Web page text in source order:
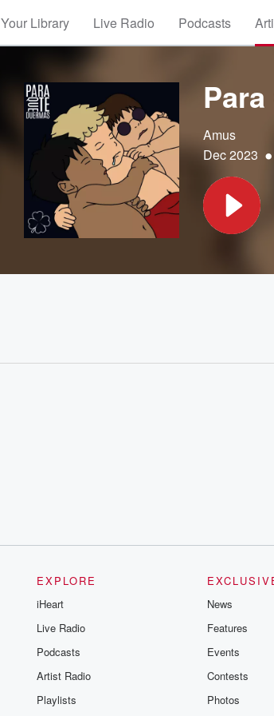
Your Library Live Radio Podcasts
Amus
Dec 2023 •
EXPLORE
iHeart
Live Radio
Podcasts
Artist Radio
Playlists
News
Features
Events
Contests
Photos